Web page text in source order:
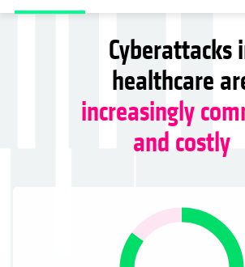
Cyberattacks
healthcare
increasingly
and costly